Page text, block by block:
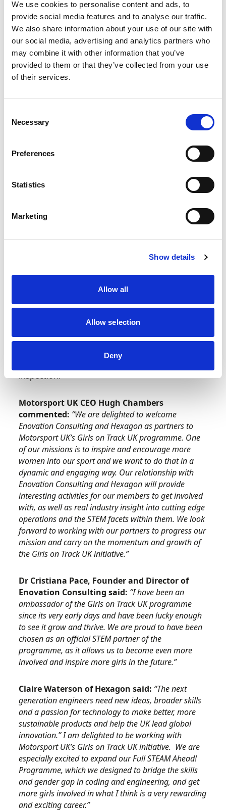
We use cookies to personalise content and ads, to
provide social media features and to analyse our traffic.
We also share information about your use of our site with
our social media, advertising and analytics partners who
may combine it with other information that you’ve
provided to them or that they’ve collected from your use
of their services.
Selection
Necessary
Preferences
Statistics
Marketing
Show details
Allow all
Allow selection
Deny
Activities include race car preparation,
engineering challenges, coding, karting, reaction
games and presenting to camera.
As official partners, Enovation Consulting and
delivering engineering activities, including an
engaging Lego coding activity at each of the Girls
on Track UK events for the remainder of the year.
Enovation Consulting is a purpose-driven
company which amongst other services creates
engagement activities in relation to sustainability
Tomorrow’s Engineers Code, a commitment to
work towards common goals to increase the
work to boost efficiency, productivity, and quality
across industrial, manufacturing, infrastructure,
safety, and mobility applications. Its technologies
such as Volkswagen and GM and are used to
produce 95% of vehicles produced today, from
inspection.
Motorsport UK CEO Hugh Chambers
commented: “We are delighted to welcome
Enovation Consulting and Hexagon as partners to
Motorsport UK’s Girls on Track UK programme. One
of our missions is to inspire and encourage more
women into our sport and we want to do that in a
dynamic and engaging way. Our relationship with
Enovation Consulting and Hexagon will provide
interesting activities for our members to get involved
with, as well as real industry insight into cutting edge
operations and the STEM facets within them. We look
forward to working with our partners to progress our
mission and carry on the momentum and growth of
the Girls on Track UK initiative.”
Dr Cristiana Pace, Founder and Director of
Enovation Consulting said: “I have been an
ambassador of the Girls on Track UK programme
since its very early days and have been lucky enough
to see it grow and thrive. We are proud to have been
chosen as an official STEM partner of the
programme, as it allows us to become even more
involved and inspire more girls in the future.”
Claire Waterson of Hexagon said: “The next
generation engineers need new ideas, broader skills
and a passion for technology to make better, more
sustainable products and help the UK lead global
innovation.” I am delighted to be working with
Motorsport UK’s Girls on Track UK initiative. We are
especially excited to expand our Full STEAM Ahead!
Programme, which we designed to bridge the skills
and gender gap in coding and engineering, and get
more girls involved in what I think is a very rewarding
and exciting career.”